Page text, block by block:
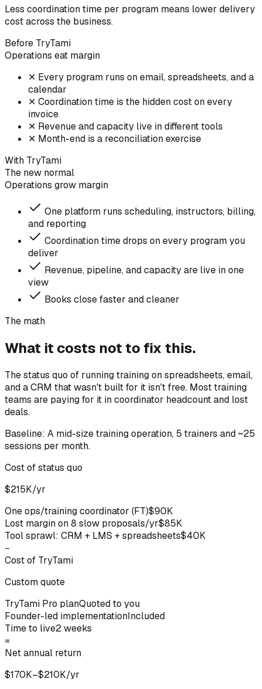
Less coordination time per program means lower delivery
cost across the business.
Before TryTami
Operations eat margin
✕ Every program runs on email, spreadsheets, and a
calendar
✕ Coordination time is the hidden cost on every
invoice
✕ Revenue and capacity live in different tools
✕ Month-end is a reconciliation exercise
With TryTami
The new normal
Operations grow margin
One platform runs scheduling, instructors, billing,
and reporting
Coordination time drops on every program you
deliver
Revenue, pipeline, and capacity are live in one
view
Books close faster and cleaner
The math
What it costs not to fix this.
The status quo of running training on spreadsheets, email,
and a CRM that wasn't built for it isn't free. Most training
teams are paying for it in coordinator headcount and lost
deals.
Baseline: A mid-size training operation, 5 trainers and ~25
sessions per month.
Cost of status quo
$215K/yr
One ops/training coordinator (FT)$90K
Lost margin on 8 slow proposals/yr$85K
Tool sprawl: CRM + LMS + spreadsheets$40K
−
Cost of TryTami
Custom quote
TryTami Pro planQuoted to you
Founder-led implementationIncluded
Time to live2 weeks
=
Net annual return
$170K–$210K/yr